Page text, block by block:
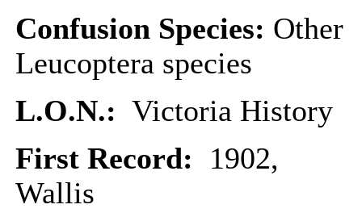
Confusion Species: Other
Leucoptera species
L.O.N.: Victoria History
First Record: 1902,
Wallis